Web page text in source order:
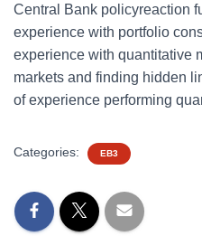
Central Bank policyreaction
experience with portfolio
experience with quantitative
markets and finding hidden
of experience performing
Categories: EB3